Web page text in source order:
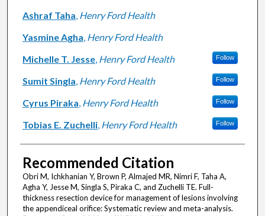
Ashraf Taha, Henry Ford Health
Yasmine Agha, Henry Ford Health
Michelle T. Jesse, Henry Ford Health Follow
Sumit Singla, Henry Ford Health Follow
Cyrus Piraka, Henry Ford Health Follow
Tobias E. Zuchelli, Henry Ford Health Follow
Recommended Citation
Obri M, Ichkhanian Y, Brown P, Almajed MR, Nimri F, Taha A,
Agha Y, Jesse M, Singla S, Piraka C, and Zuchelli TE. Full-
thickness resection device for management of lesions involving
the appendiceal orifice: Systematic review and meta-analysis.